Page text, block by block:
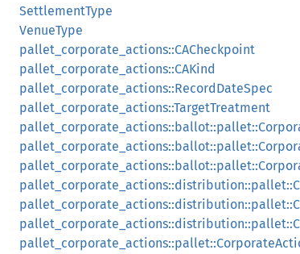
SettlementType
VenueType
pallet_corporate_actions::CACheckpoint
pallet_corporate_actions::CAKind
pallet_corporate_actions::RecordDateSpec
pallet_corporate_actions::TargetTreatment